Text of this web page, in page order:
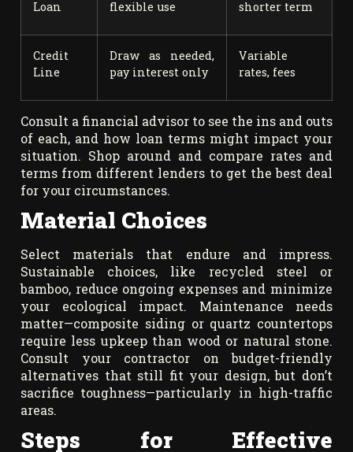
Loan
flexible use
shorter term
Credit
Line
Draw as needed,
pay interest only
Variable
rates, fees
Consult a financial advisor to see the ins and outs
of each, and how loan terms might impact your
situation. Shop around and compare rates and
terms from different lenders to get the best deal
for your circumstances.
Material Choices
Select materials that endure and impress.
Sustainable choices, like recycled steel or
bamboo, reduce ongoing expenses and minimize
your ecological impact. Maintenance needs
matter—composite siding or quartz countertops
require less upkeep than wood or natural stone.
Consult your contractor on budget-friendly
alternatives that still fit your design, but don’t
sacrifice toughness—particularly in high-traffic
areas.
Steps for Effective